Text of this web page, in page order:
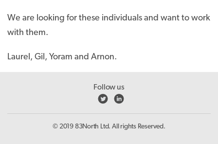
We are looking for these individuals and want to work
with them.
Laurel, Gil, Yoram and Arnon.
Follow us
© 2019 83North Ltd. All rights Reserved.